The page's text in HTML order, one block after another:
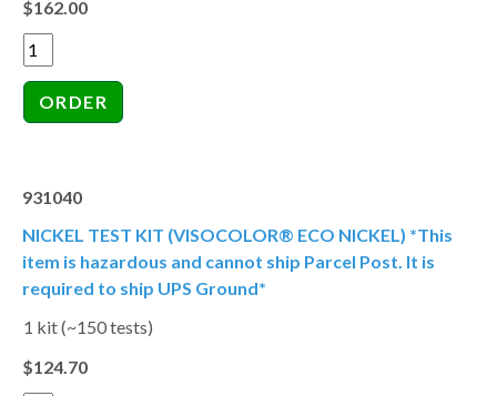
$162.00
931040
NICKEL TEST KIT (VISOCOLOR® ECO NICKEL) *This
item is hazardous and cannot ship Parcel Post. It is
required to ship UPS Ground*
1 kit (~150 tests)
$124.70